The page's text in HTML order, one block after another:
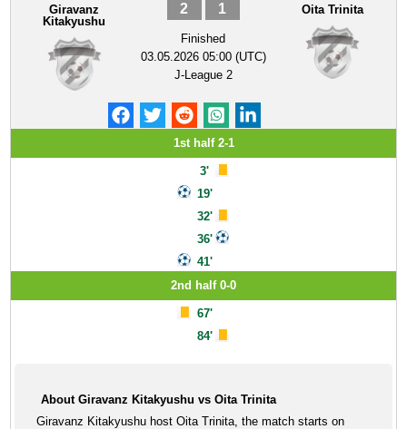
Giravanz
Kitakyushu
2 1
Finished
03.05.2026 05:00 (UTC)
J-League 2
Oita Trinita
1st half 2-1
3'
19'
32'
36'
41'
2nd half 0-0
67'
84'
About Giravanz Kitakyushu vs Oita Trinita
Giravanz Kitakyushu host Oita Trinita, the match starts on